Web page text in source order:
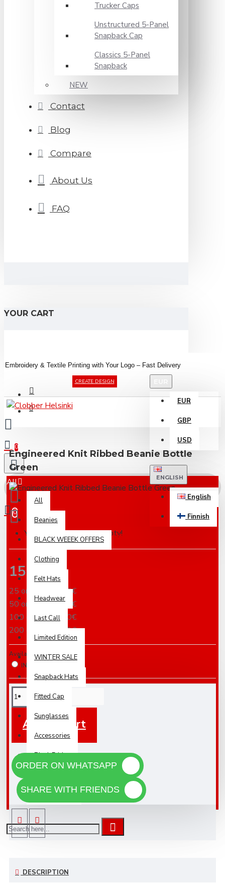
Trucker Caps
Unstructured 5-Panel
Snapback Cap
Classics 5-Panel
Snapback
NEW
Contact
Blog
Compare
About Us
FAQ
YOUR CART
Embroidery & Textile Printing with Your Logo – Fast Delivery
CREATE DESIGN
EUR
GBP
USD
ENGLISH
English
Finnish
0
All
All
Beanies
BLACK WEEEK OFFERS
Clothing
Felt Hats
Headwear
Last Call
Limited Edition
WINTER SALE
Snapback Hats
Fitted Cap
Sunglasses
Accessories
Black Friday
WHOLESALE
0
Your shopping cart is empty!
Engineered Knit Ribbed Beanie Bottle
Green
Based on 0 reviews. - Write a review
15.18€
25 or more 13.16€
50 or more 10.12€
100 or more 8.60€
200 or more 7.59€
Availabilty
IN STOCK
Add To Cart
SHARE WITH FRIENDS
DESCRIPTION